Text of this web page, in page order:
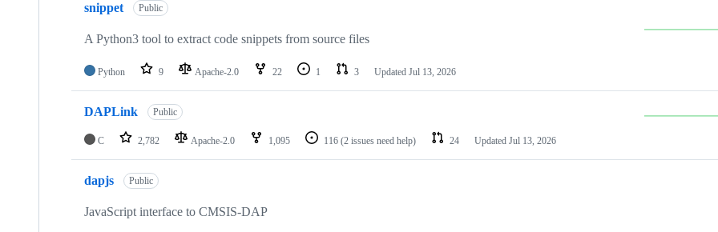
snippet Public
A Python3 tool to extract code snippets from source files
Python 9 Apache-2.0 22 1 3 Updated Jul 13, 2026
DAPLink Public
C 2,782 Apache-2.0 1,095 116 (2 issues need help) 24 Updated Jul 13, 2026
dapjs Public
JavaScript interface to CMSIS-DAP